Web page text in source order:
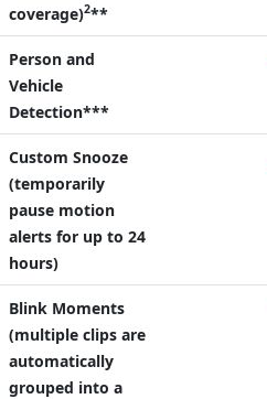
coverage)2**
Person and
Vehicle
Detection***
Custom Snooze
(temporarily
pause motion
alerts for up to 24
hours)
Blink Moments
(multiple clips are
automatically
grouped into a